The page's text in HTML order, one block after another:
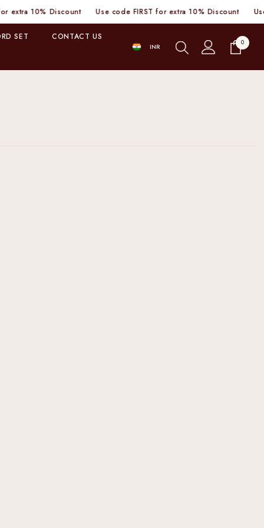
10% Discount Use code FIRST for extra 10% Discount Use
SET CONTACT US
INR 00